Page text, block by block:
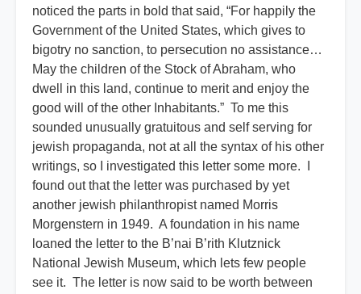
noticed the parts in bold that said, “For happily the
Government of the United States, which gives to
bigotry no sanction, to persecution no assistance…
May the children of the Stock of Abraham, who
dwell in this land, continue to merit and enjoy the
good will of the other Inhabitants.” To me this
sounded unusually gratuitous and self serving for
jewish propaganda, not at all the syntax of his other
writings, so I investigated this letter some more. I
found out that the letter was purchased by yet
another jewish philanthropist named Morris
Morgenstern in 1949. A foundation in his name
loaned the letter to the B’nai B’rith Klutznick
National Jewish Museum, which lets few people
see it. The letter is now said to be worth between